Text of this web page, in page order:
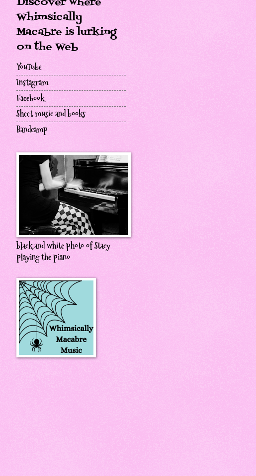
Whimsically
Macabre is lurking
on the Web
YouTube
Instagram
Facebook
Sheet music and books
Bandcamp
black and white photo of Stacy
playing the piano